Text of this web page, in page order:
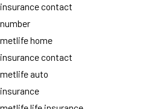
insurance contact
number
metlife home
insurance contact
metlife auto
insurance